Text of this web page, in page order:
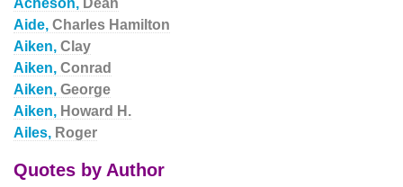
Acheson, Dean
Aide, Charles Hamilton
Aiken, Clay
Aiken, Conrad
Aiken, George
Aiken, Howard H.
Ailes, Roger
Quotes by Author